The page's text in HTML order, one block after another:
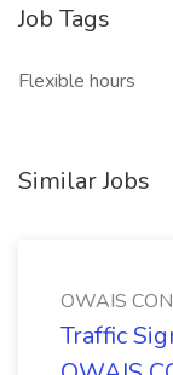
Job Tags
Flexible hours
Similar Jobs
OWAIS
Traffic